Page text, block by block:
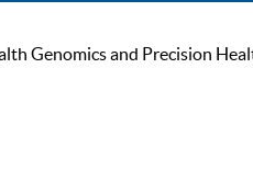
Genomics and Precision